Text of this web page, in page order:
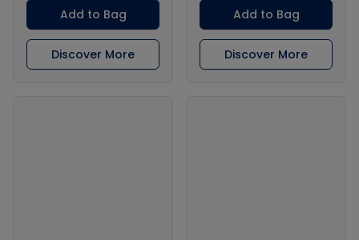
Add to Bag
Discover More
Add to Bag
Discover More